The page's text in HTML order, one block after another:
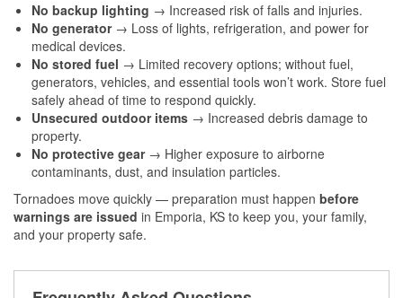
No backup lighting → Increased risk of falls and injuries.
No generator→ Loss of lights, refrigeration, and power for
medical devices.
No stored fuel → Limited recovery options; without fuel,
generators, vehicles, and essential tools won’t work. Store fuel
safely ahead of time to respond quickly.
Unsecured outdoor items → Increased debris damage to
property.
No protective gear→ Higher exposure to airborne
contaminants, dust, and insulation particles.
Tornadoes move quickly — preparation must happen before
warnings are issued in Emporia, KS to keep you, your family,
and your property safe.